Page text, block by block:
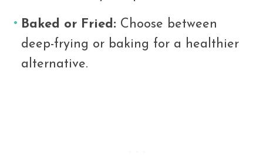
Baked or Fried: Choose between
deep-frying or baking for a healthier
alternative.